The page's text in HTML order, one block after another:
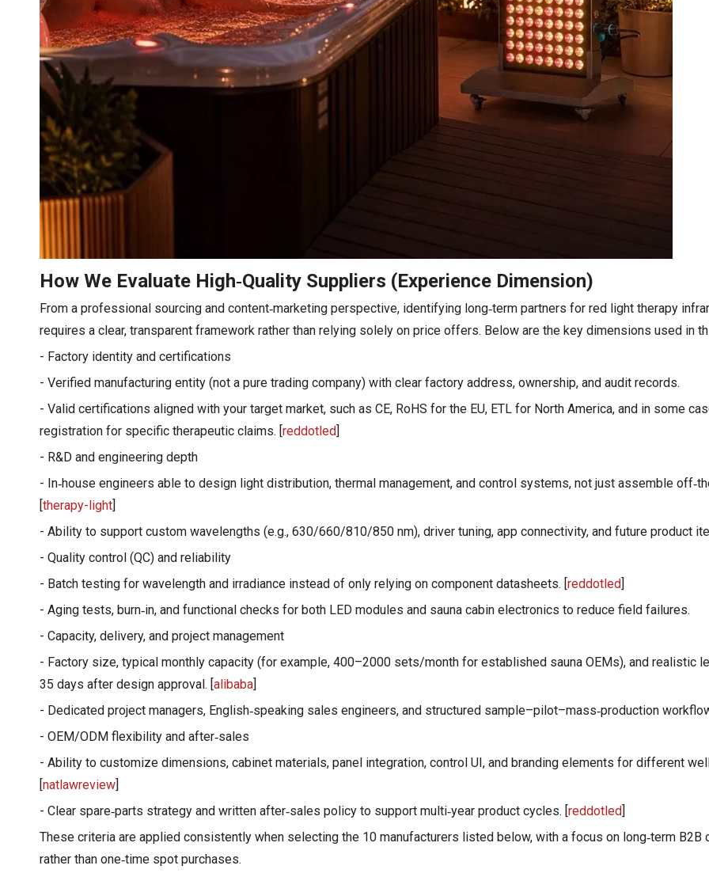
How We Evaluate High‑Quality Suppliers (Experience Dimension)
From a professional sourcing and content‑marketing perspective, identifying long‑term partners for red light therapy
requires a clear, transparent framework rather than relying solely on price offers. Below are the key dimensions used in
- Factory identity and certifications
- Verified manufacturing entity (not a pure trading company) with clear factory address, ownership, and audit records.
- Valid certifications aligned with your target market, such as CE, RoHS for the EU, ETL for North America, and in some
registration for specific therapeutic claims. [reddotled]
- R&D and engineering depth
- In‑house engineers able to design light distribution, thermal management, and control systems, not just assemble
[therapy-light]
- Ability to support custom wavelengths (e.g., 630/660/810/850 nm), driver tuning, app connectivity, and future product
- Quality control (QC) and reliability
- Batch testing for wavelength and irradiance instead of only relying on component datasheets. [reddotled]
- Aging tests, burn‑in, and functional checks for both LED modules and sauna cabin electronics to reduce field failures.
- Capacity, delivery, and project management
- Factory size, typical monthly capacity (for example, 400–2000 sets/month for established sauna OEMs), and realistic
35 days after design approval. [alibaba]
- Dedicated project managers, English‑speaking sales engineers, and structured sample–pilot–mass‑production
- OEM/ODM flexibility and after‑sales
- Ability to customize dimensions, cabinet materials, panel integration, control UI, and branding elements for different
[natlawreview]
- Clear spare‑parts strategy and written after‑sales policy to support multi‑year product cycles. [reddotled]
These criteria are applied consistently when selecting the 10 manufacturers listed below, with a focus on long‑term B2B
rather than one‑time spot purchases.